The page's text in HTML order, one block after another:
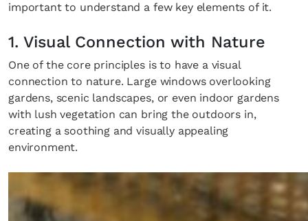
important to understand a few key elements of it.
1. Visual Connection with Nature
One of the core principles is to have a visual
connection to nature. Large windows overlooking
gardens, scenic landscapes, or even indoor gardens
with lush vegetation can bring the outdoors in,
creating a soothing and visually appealing
environment.